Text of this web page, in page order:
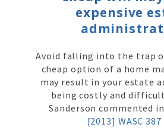
expensive
Avoid falling into the trap
cheap option of a home
may result in your estate
being costly and
Sanderson commented in
[2013] WASC 387